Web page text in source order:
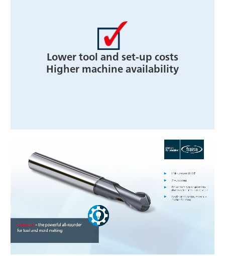
Lower tool and set-up costs
Higher machine availability